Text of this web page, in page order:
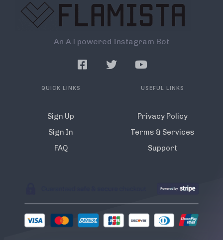
An A.l powered Instagram Bot
QUICK LINKS
Sign Up
Sign In
FAQ
USEFUL LINKS
Privacy Policy
Terms & Services
Support